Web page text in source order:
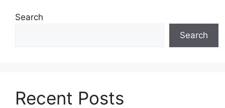
Search
Search
Recent Posts